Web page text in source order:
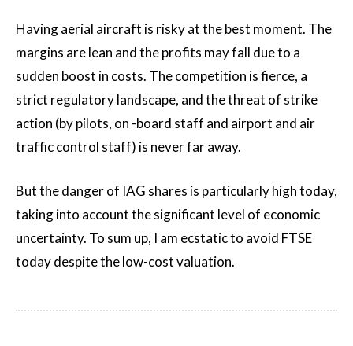
Having aerial aircraft is risky at the best moment. The
margins are lean and the profits may fall due to a
sudden boost in costs. The competition is fierce, a
strict regulatory landscape, and the threat of strike
action (by pilots, on -board staff and airport and air
traffic control staff) is never far away.
But the danger of IAG shares is particularly high today,
taking into account the significant level of economic
uncertainty. To sum up, I am ecstatic to avoid FTSE
today despite the low-cost valuation.